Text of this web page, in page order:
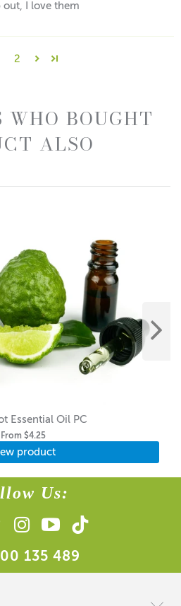
out, I love them
2
WHO BOUGHT
ALSO
Essential Oil PC
From $4.25
product
Us:
135 489